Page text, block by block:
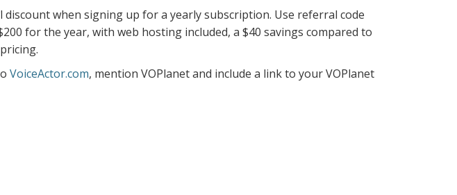
discount when signing up for a yearly subscription. Use referral code
for the year, with web hosting included, a $40 savings compared to
VoiceActor.com, mention VOPlanet and include a link to your VOPlanet